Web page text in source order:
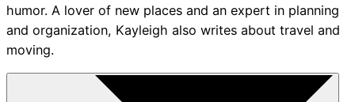
humor. A lover of new places and an expert in planning
and organization, Kayleigh also writes about travel and
moving.